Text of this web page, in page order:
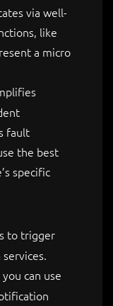
via well-
like
a micro
fault
the best
specific
to trigger
you can use